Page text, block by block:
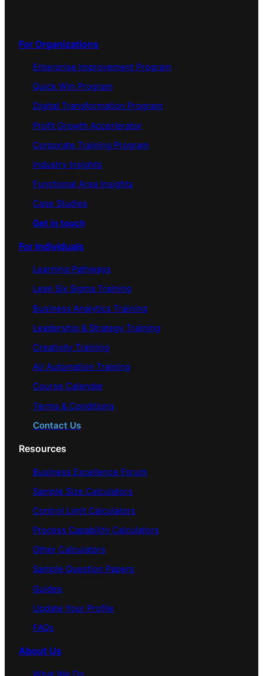
For Organizations
Enterprise Improvement Program
Quick Win Program
Digital Transformation Program
Profit Growth Accerlerator
Corporate Training Program
Industry Insights
Functional Area Insights
Case Studies
Get in touch
For Individuals
Learning Pathways
Lean Six Sigma Training
Business Analytics Training
Leadership & Strategy Training
Creativity Training
AI/ Automation Training
Course Calendar
Terms & Conditions
Contact Us
Resources
Business Excellence Forum
Sample Size Calculators
Control Limit Calculators
Process Capability Calculators
Other Calculators
Sample Question Papers
Guides
Update Your Profile
FAQs
About Us